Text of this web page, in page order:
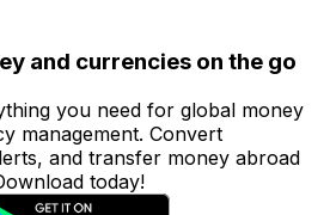
and currencies on the go
you need for global money
management. Convert
and transfer money abroad
today!